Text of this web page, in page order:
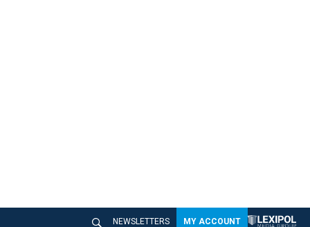
NEWSLETTERS MY ACCOUNT